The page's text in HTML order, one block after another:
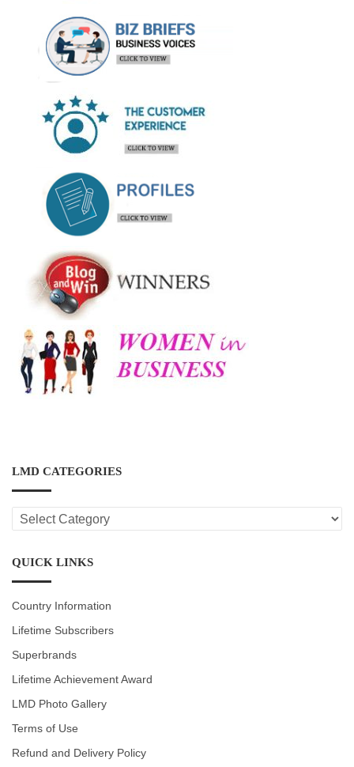
LMD CATEGORIES
LMD
CATEGORIES
QUICK LINKS
Country Information
Lifetime Subscribers
Superbrands
Lifetime Achievement Award
LMD Photo Gallery
Terms of Use
Refund and Delivery Policy